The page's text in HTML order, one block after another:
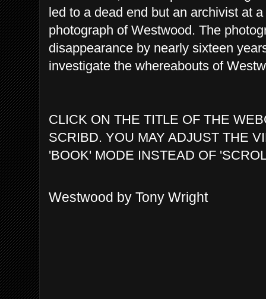
led to a dead end but an archivist at
photograph of Westwood. The
disappearance by nearly sixteen
investigate the whereabouts of
CLICK ON THE TITLE OF THE
SCRIBD. YOU MAY ADJUST THE
'BOOK' MODE INSTEAD OF
Westwood by Tony Wright